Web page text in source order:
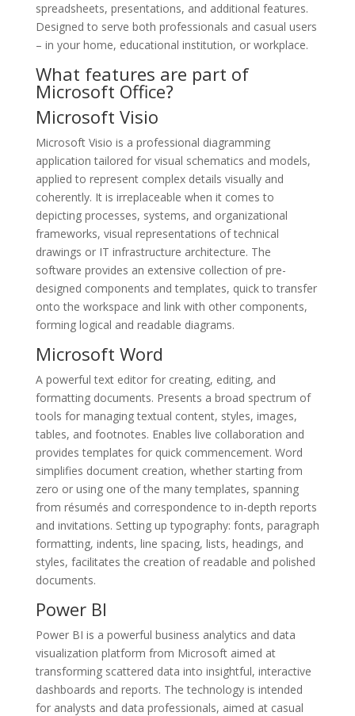
spreadsheets, presentations, and additional features.
Designed to serve both professionals and casual users
– in your home, educational institution, or workplace.
What features are part of
Microsoft Office?
Microsoft Visio
Microsoft Visio is a professional diagramming
application tailored for visual schematics and models,
applied to represent complex details visually and
coherently. It is irreplaceable when it comes to
depicting processes, systems, and organizational
frameworks, visual representations of technical
drawings or IT infrastructure architecture. The
software provides an extensive collection of pre-
designed components and templates, quick to transfer
onto the workspace and link with other components,
forming logical and readable diagrams.
Microsoft Word
A powerful text editor for creating, editing, and
formatting documents. Presents a broad spectrum of
tools for managing textual content, styles, images,
tables, and footnotes. Enables live collaboration and
provides templates for quick commencement. Word
simplifies document creation, whether starting from
zero or using one of the many templates, spanning
from résumés and correspondence to in-depth reports
and invitations. Setting up typography: fonts, paragraph
formatting, indents, line spacing, lists, headings, and
styles, facilitates the creation of readable and polished
documents.
Power BI
Power BI is a powerful business analytics and data
visualization platform from Microsoft aimed at
transforming scattered data into insightful, interactive
dashboards and reports. The technology is intended
for analysts and data professionals, aimed at casual